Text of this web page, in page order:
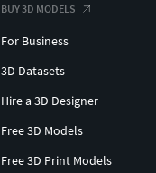
BUY 3D MODELS
For Business
3D Datasets
Hire a 3D Designer
Free 3D Models
Free 3D Print Models